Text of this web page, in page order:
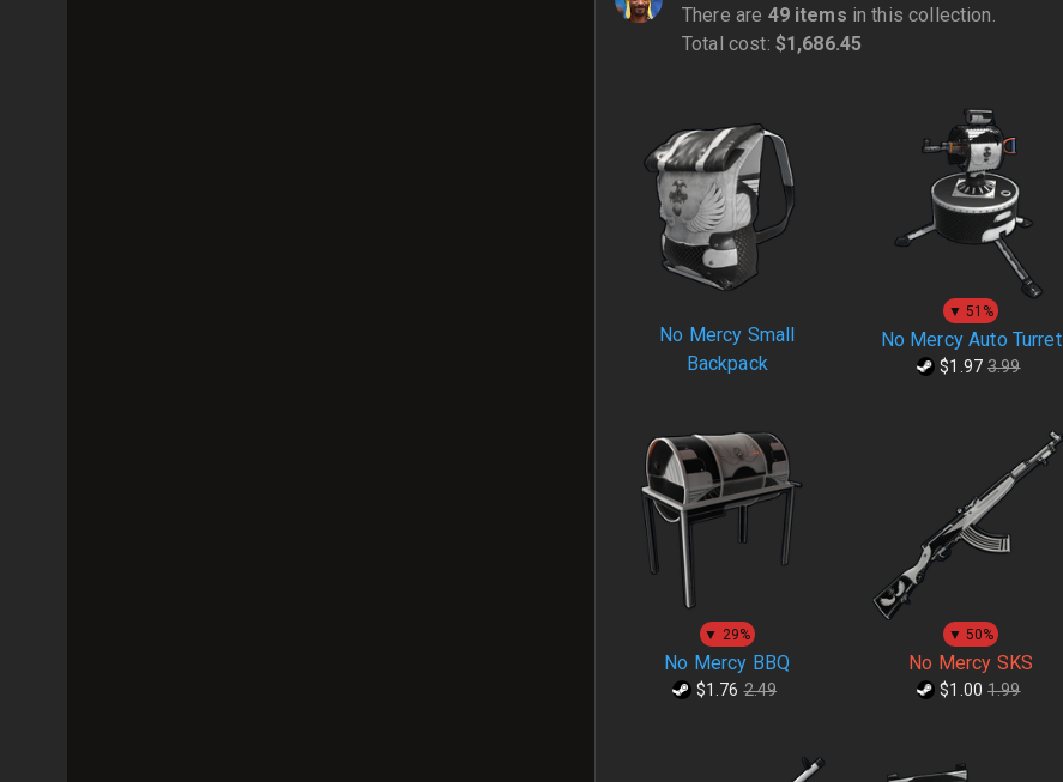
There are 49 items in this collection.
Total cost: $1,686.45
No Mercy Small
Backpack
▼ 51%
No Mercy Auto Turret
$1.97 3.99
▼ 29%
No Mercy BBQ
$1.76 2.49
▼ 50%
No Mercy SKS
$1.00 1.99